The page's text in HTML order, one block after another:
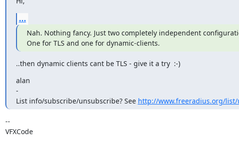
...
Nah. Nothing fancy. Just two completely independent
One for TLS and one for dynamic-clients.
..then dynamic clients cant be TLS - give it a try  :-)
alan
-
List info/subscribe/unsubscribe? See http://www.freeradius.org/
--
VFXCode